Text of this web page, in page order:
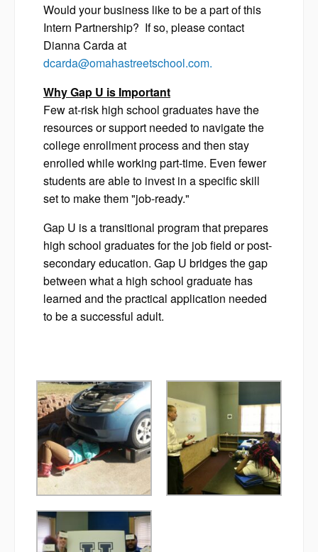
Would your business like to be a part of this
Intern Partnership? If so, please contact
Dianna Carda at
dcarda@omahastreetschool.com.
Why Gap U is Important
Few at-risk high school graduates have the
resources or support needed to navigate the
college enrollment process and then stay
enrolled while working part-time. Even fewer
students are able to invest in a specific skill
set to make them "job-ready."
Gap U is a transitional program that prepares
high school graduates for the job field or post-
secondary education. Gap U bridges the gap
between what a high school graduate has
learned and the practical application needed
to be a successful adult.